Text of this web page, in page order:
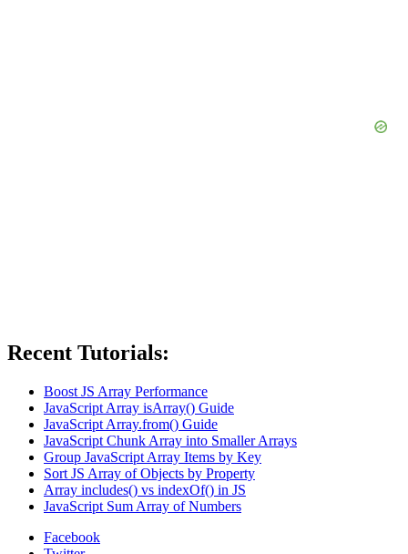
Recent Tutorials:
Boost JS Array Performance
JavaScript Array isArray() Guide
JavaScript Array.from() Guide
JavaScript Chunk Array into Smaller Arrays
Group JavaScript Array Items by Key
Sort JS Array of Objects by Property
Array includes() vs indexOf() in JS
JavaScript Sum Array of Numbers
Facebook